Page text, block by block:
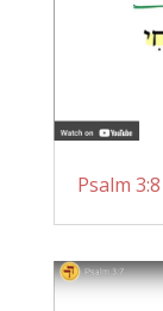
Psalm 3:8